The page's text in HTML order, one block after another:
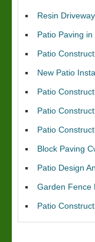
Resin
Patio Paving
Patio
New Patio
Patio
Patio
Patio
Block Paving
Patio Design
Garden Fence
Patio